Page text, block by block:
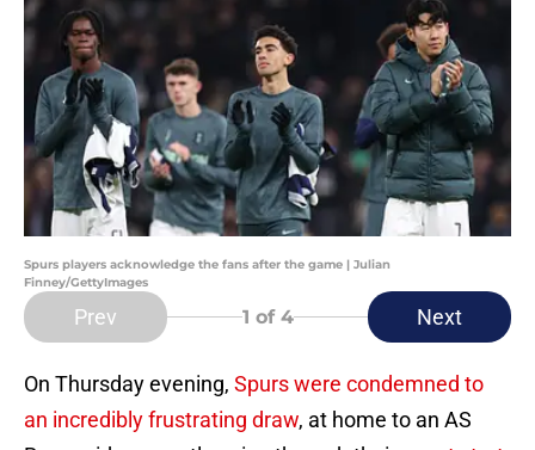
Spurs players acknowledge the fans after the game | Julian
Finney/GettyImages
Prev 1 of 4 Next
On Thursday evening, Spurs were condemned to
an incredibly frustrating draw, at home to an AS